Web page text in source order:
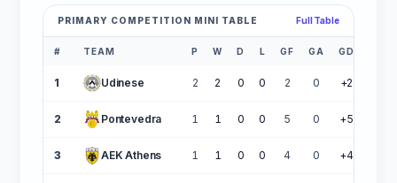
PRIMARY COMPETITION MINI TABLE Full Table
# TEAM P W D L GF GA GD
1 Udinese 2 2 0 0 2 0 +2
2 Pontevedra 1 1 0 0 5 0 +5
3 AEK Athens 1 1 0 0 4 0 +4